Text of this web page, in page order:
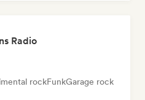
Radio
rockFunkGarage rock